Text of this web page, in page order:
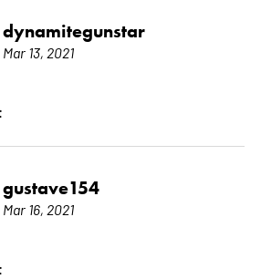
dynamitegunstar
Mar 13, 2021
gustave154
Mar 16, 2021